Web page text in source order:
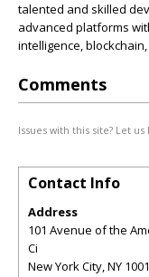
talented and skilled
advanced platforms
intelligence,
Comments
Issues with this site? Let us
Contact Info
Address
101 Avenue of the
Ci
New York City,NY